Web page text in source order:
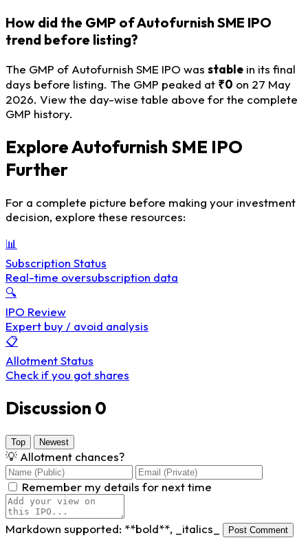
How did the GMP of Autofurnish SME IPO
trend before listing?
The GMP of Autofurnish SME IPO was stable in its final
days before listing. The GMP peaked at ₹0 on 27 May
2026. View the day-wise table above for the complete
GMP history.
Explore Autofurnish SME IPO
Further
For a complete picture before making your investment
decision, explore these resources:
📊
Subscription Status
Real-time oversubscription data
🔍
IPO Review
Expert buy / avoid analysis
📋
Allotment Status
Check if you got shares
Discussion 0
Top Newest
💡Allotment chances?
Remember my details for next time
Markdown supported: **bold**, _italics_ Post Comment